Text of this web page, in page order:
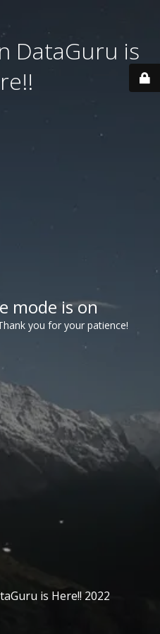
DataGuru is
mode is on
you for your patience!
is Here!! 2022